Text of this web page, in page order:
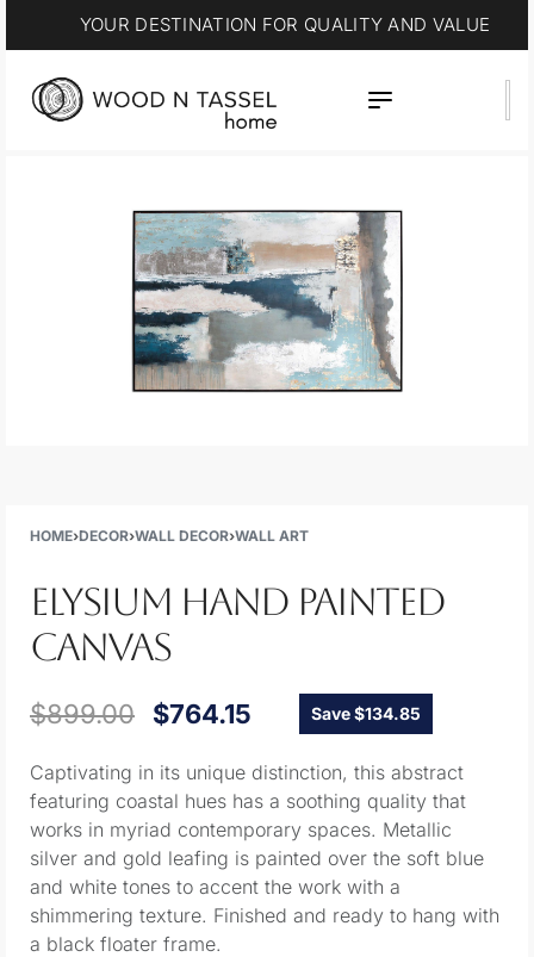
YOUR DESTINATION FOR QUALITY AND VALUE
HOME›DECOR›WALL DECOR›WALL ART
ELYSIUM HAND PAINTED
CANVAS
$899.00 $764.15 Save $134.85
Captivating in its unique distinction, this abstract
featuring coastal hues has a soothing quality that
works in myriad contemporary spaces. Metallic
silver and gold leafing is painted over the soft blue
and white tones to accent the work with a
shimmering texture. Finished and ready to hang with
a black floater frame.